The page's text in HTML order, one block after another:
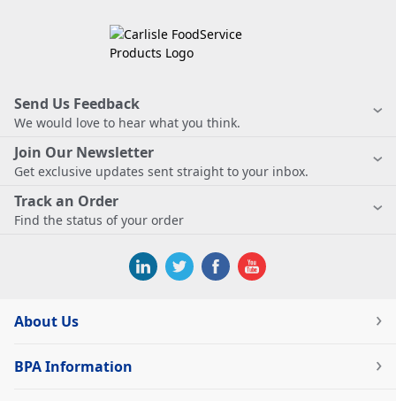
Send Us Feedback
We would love to hear what you think.
Join Our Newsletter
Get exclusive updates sent straight to your inbox.
Track an Order
Find the status of your order
About Us
BPA Information